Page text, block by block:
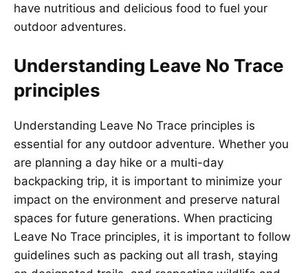
have nutritious and delicious food to fuel your
outdoor adventures.
Understanding Leave No Trace
principles
Understanding Leave No Trace principles is
essential for any outdoor adventure. Whether you
are planning a day hike or a multi-day
backpacking trip, it is important to minimize your
impact on the environment and preserve natural
spaces for future generations. When practicing
Leave No Trace principles, it is important to follow
guidelines such as packing out all trash, staying